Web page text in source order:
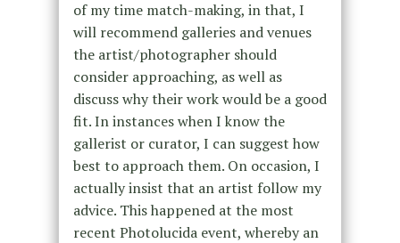
of my time match-making, in that, I
will recommend galleries and venues
the artist/photographer should
consider approaching, as well as
discuss why their work would be a good
fit. In instances when I know the
gallerist or curator, I can suggest how
best to approach them. On occasion, I
actually insist that an artist follow my
advice. This happened at the most
recent Photolucida event, whereby an